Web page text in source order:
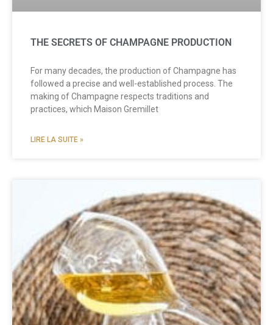
THE SECRETS OF CHAMPAGNE PRODUCTION
For many decades, the production of Champagne has
followed a precise and well-established process. The
making of Champagne respects traditions and
practices, which Maison Gremillet
LIRE LA SUITE »